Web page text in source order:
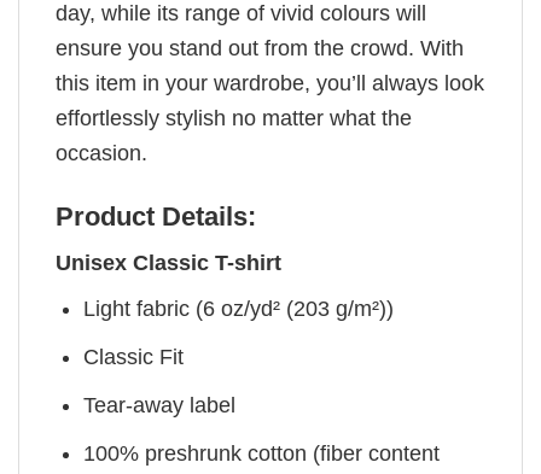
day, while its range of vivid colours will
ensure you stand out from the crowd. With
this item in your wardrobe, you’ll always look
effortlessly stylish no matter what the
occasion.
Product Details:
Unisex Classic T-shirt
Light fabric (6 oz/yd² (203 g/m²))
Classic Fit
Tear-away label
100% preshrunk cotton (fiber content